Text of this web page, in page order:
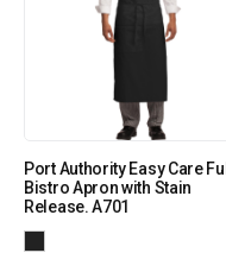
Port Authority Easy Care Full
Bistro Apron with Stain
Release. A701